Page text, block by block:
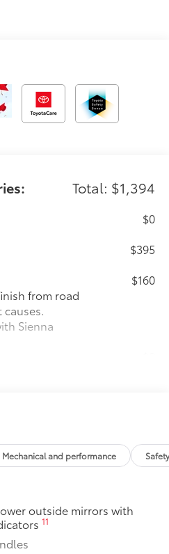
Total: $1,394
$0
$395
from road
Sienna
$160
Fenders,
from chips
nearly
$439
Mechanical and performance
outside mirrors with
11